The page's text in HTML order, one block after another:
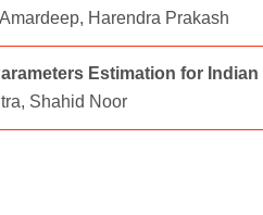
Harendra Prakash
Estimation for Indian
Shahid Noor